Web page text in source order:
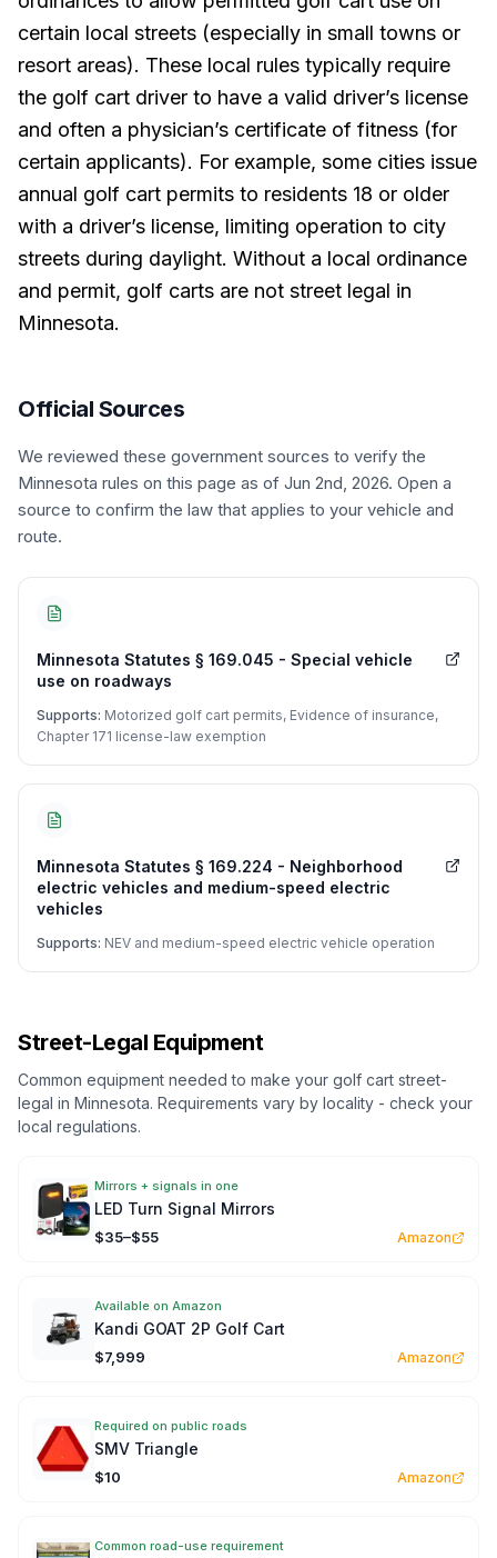
certain local streets (especially in small towns or
resort areas). These local rules typically require
the golf cart driver to have a valid driver’s license
and often a physician’s certificate of fitness (for
certain applicants). For example, some cities issue
annual golf cart permits to residents 18 or older
with a driver’s license, limiting operation to city
streets during daylight. Without a local ordinance
and permit, golf carts are not street legal in
Minnesota.
Official Sources
We reviewed these government sources to verify the
Minnesota rules on this page as of Jun 2nd, 2026. Open a
source to confirm the law that applies to your vehicle and
route.
Minnesota Statutes § 169.045 - Special vehicle
use on roadways
Supports: Motorized golf cart permits, Evidence of insurance,
Chapter 171 license-law exemption
Minnesota Statutes § 169.224 - Neighborhood
electric vehicles and medium-speed electric
vehicles
Supports: NEV and medium-speed electric vehicle operation
Street-Legal Equipment
Common equipment needed to make your golf cart street-
legal in Minnesota. Requirements vary by locality - check your
local regulations.
Mirrors + signals in one
LED Turn Signal Mirrors
$35–$55 Amazon
Available on Amazon
Kandi GOAT 2P Golf Cart
$7,999 Amazon
Required on public roads
SMV Triangle
$10 Amazon
Common road-use requirement